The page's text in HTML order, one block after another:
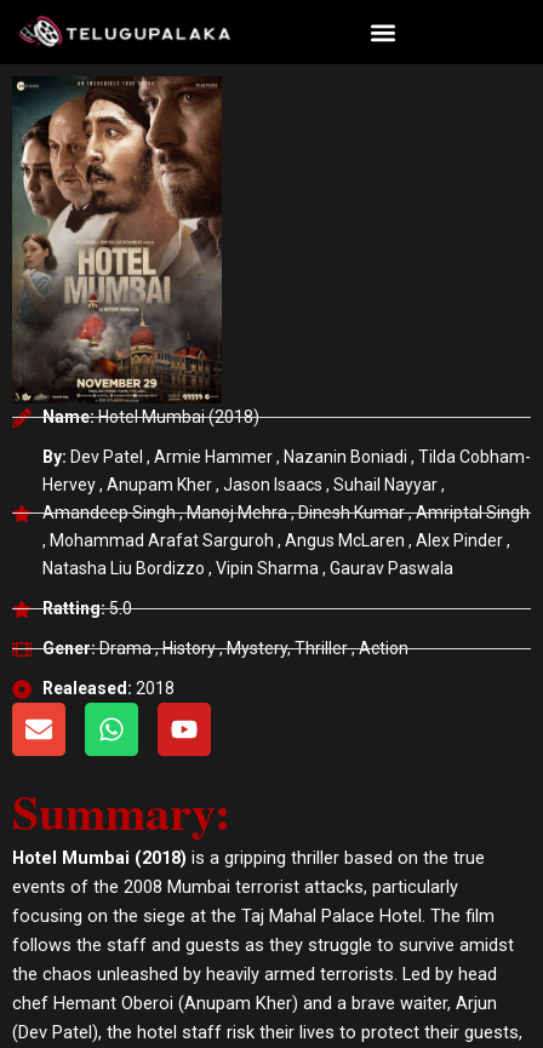
content
Name:Hotel Mumbai (2018)
By: Dev Patel , Armie Hammer , Nazanin Boniadi , Tilda Cobham-
Hervey , Anupam Kher , Jason Isaacs , Suhail Nayyar ,
Amandeep Singh , Manoj Mehra , Dinesh Kumar , Amriptal Singh
, Mohammad Arafat Sarguroh , Angus McLaren , Alex Pinder ,
Natasha Liu Bordizzo , Vipin Sharma , Gaurav Paswala
Ratting:5.0
Gener:Drama , History , Mystery, Thriller , Action
Realeased: 2018
E
n
l
o
p
e
W
h
s
a
p
p
Y
o
u
b
e
Summary:
Hotel Mumbai (2018) is a gripping thriller based on the true
events of the 2008 Mumbai terrorist attacks, particularly
focusing on the siege at the Taj Mahal Palace Hotel. The film
follows the staff and guests as they struggle to survive amidst
the chaos unleashed by heavily armed terrorists. Led by head
chef Hemant Oberoi (Anupam Kher) and a brave waiter, Arjun
(Dev Patel), the hotel staff risk their lives to protect their guests,